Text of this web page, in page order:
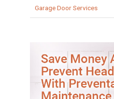
Garage Door Services